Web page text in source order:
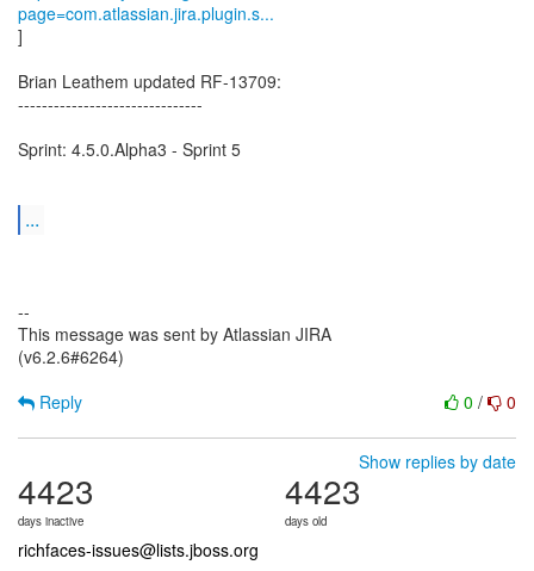
page=com.atlassian.jira.plugin.s...
]
Brian Leathem updated RF-13709:
-------------------------------
Sprint: 4.5.0.Alpha3 - Sprint 5
...
--
This message was sent by Atlassian JIRA
(v6.2.6#6264)
0 / 0
Reply
Show replies by date
4423
days inactive
4423
days old
richfaces-issues@lists.jboss.org